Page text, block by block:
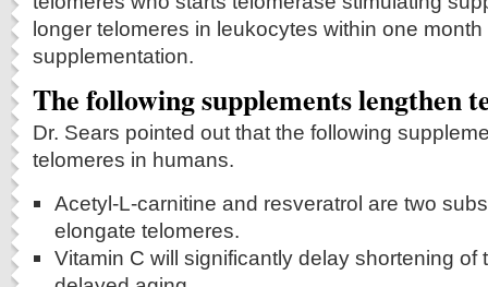
longer telomeres in leukocytes within one
supplementation.
The following supplements lengthen
Dr. Sears pointed out that the following
telomeres in humans.
Acetyl-L-carnitine and resveratrol are two
elongate telomeres.
Vitamin C will significantly delay shortening of